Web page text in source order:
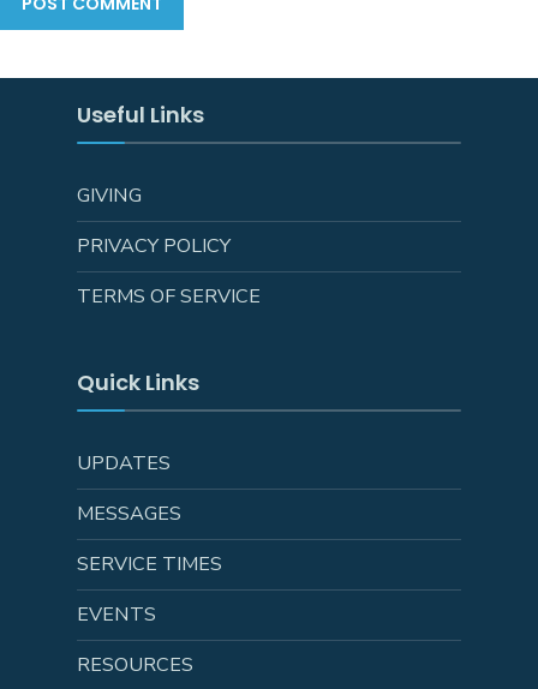
Useful Links
GIVING
PRIVACY POLICY
TERMS OF SERVICE
Quick Links
UPDATES
MESSAGES
SERVICE TIMES
EVENTS
RESOURCES